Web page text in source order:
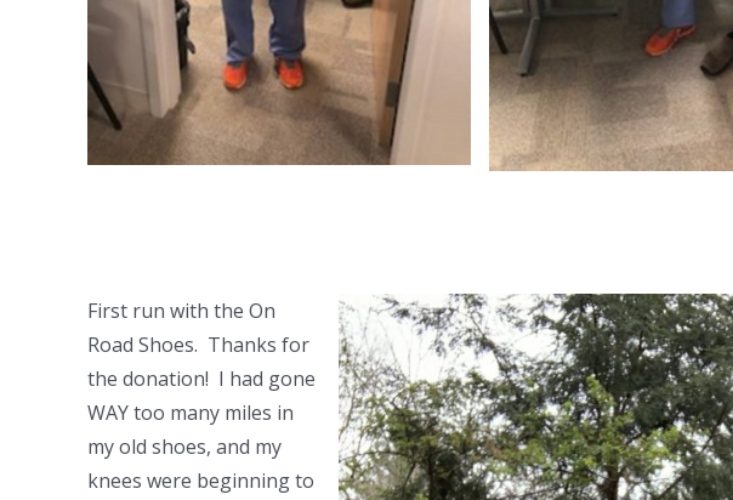
First run with the On
Road Shoes. Thanks for
the donation! I had gone
WAY too many miles in
my old shoes, and my
knees were beginning to